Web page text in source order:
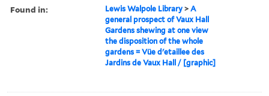
Found in: Lewis Walpole Library >A
general prospect of Vaux Hall
Gardens shewing at one view
the disposition of the whole
gardens = Vüe d'etaillee des
Jardins de Vaux Hall / [graphic]